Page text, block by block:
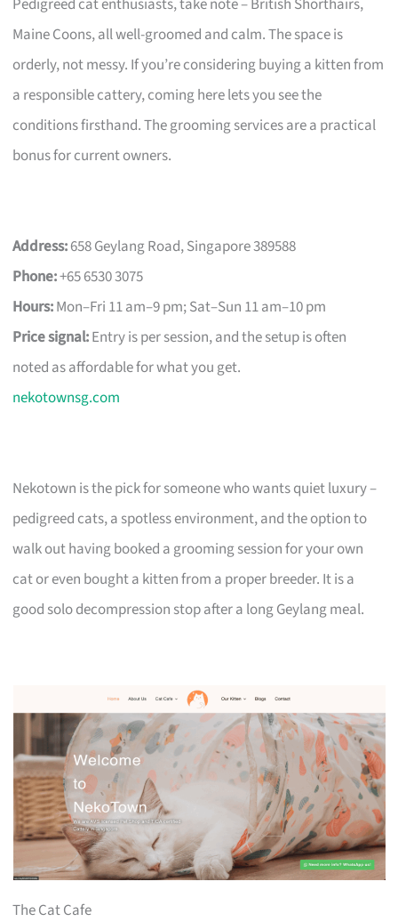
Maine Coons, all well-groomed and calm. The space is
orderly, not messy. If you’re considering buying a kitten from
a responsible cattery, coming here lets you see the
conditions firsthand. The grooming services are a practical
bonus for current owners.
Address:658 Geylang Road, Singapore 389588
Phone:+65 6530 3075
Hours:Mon–Fri 11 am–9 pm; Sat–Sun 11 am–10 pm
Price signal:Entry is per session, and the setup is often
noted as affordable for what you get.
nekotownsg.com
Nekotown is the pick for someone who wants quiet luxury –
pedigreed cats, a spotless environment, and the option to
walk out having booked a grooming session for your own
cat or even bought a kitten from a proper breeder. It is a
good solo decompression stop after a long Geylang meal.
The Cat Cafe